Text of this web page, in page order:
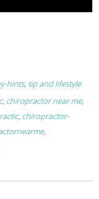
hints, tip and lifestyle
, chiropractor near me,
, chiropractor-
,